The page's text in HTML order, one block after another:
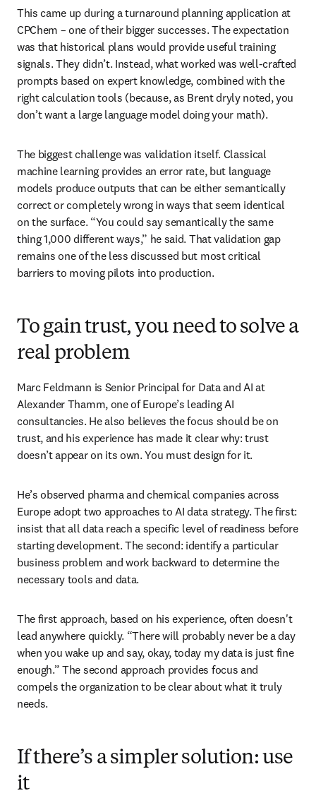
This came up during a turnaround planning application at
CPChem – one of their bigger successes. The expectation
was that historical plans would provide useful training
signals. They didn’t. Instead, what worked was well-crafted
prompts based on expert knowledge, combined with the
right calculation tools (because, as Brent dryly noted, you
don’t want a large language model doing your math).
The biggest challenge was validation itself. Classical
machine learning provides an error rate, but language
models produce outputs that can be either semantically
correct or completely wrong in ways that seem identical
on the surface. “You could say semantically the same
thing 1,000 different ways,” he said. That validation gap
remains one of the less discussed but most critical
barriers to moving pilots into production.
To gain trust, you need to solve a
real problem
Marc Feldmann is Senior Principal for Data and AI at
Alexander Thamm, one of Europe’s leading AI
consultancies. He also believes the focus should be on
trust, and his experience has made it clear why: trust
doesn’t appear on its own. You must design for it.
He’s observed pharma and chemical companies across
Europe adopt two approaches to AI data strategy. The first:
insist that all data reach a specific level of readiness before
starting development. The second: identify a particular
business problem and work backward to determine the
necessary tools and data.
The first approach, based on his experience, often doesn't
lead anywhere quickly. “There will probably never be a day
when you wake up and say, okay, today my data is just fine
enough.” The second approach provides focus and
compels the organization to be clear about what it truly
needs.
If there’s a simpler solution: use
it